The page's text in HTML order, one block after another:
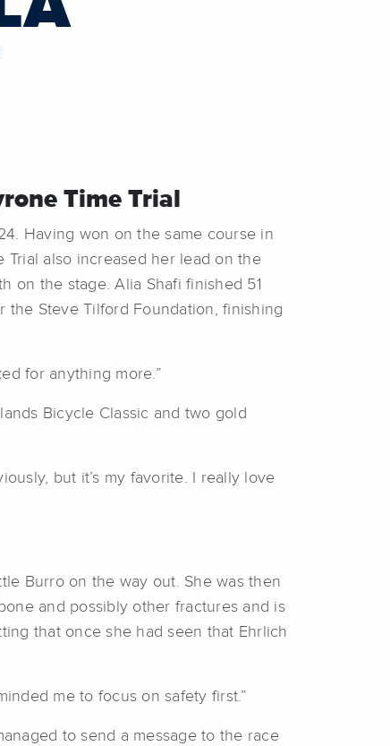
Time Trial
Having won on the same course in
also increased her lead on the
on the stage. Alia Shafi finished 51
the Steve Tilford Foundation, finishing
for anything more.”
Bicycle Classic and two gold
but it’s my favorite. I really love
Burro on the way out. She was then
and possibly other fractures and is
that once she had seen that Ehrlich
me to focus on safety first.”
to send a message to the race